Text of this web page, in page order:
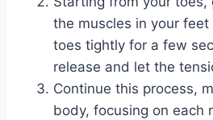
the muscles in your
toes tightly for a few
release and let the
Continue this process,
body, focusing on each